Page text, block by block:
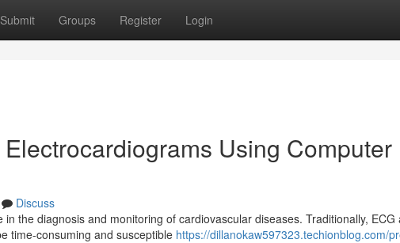
Submit Groups Register Login
Using Computer
Discuss
the diagnosis and monitoring of cardiovascular diseases. Traditionally, ECG
time-consuming and susceptible https://dillanokaw597323.techionblog.com/